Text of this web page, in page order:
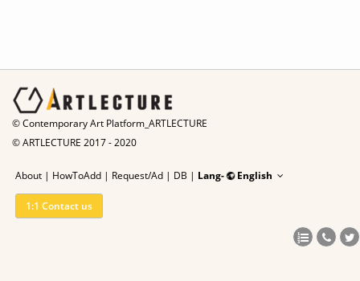
© Contemporary Art Platform_ARTLECTURE
© ARTLECTURE 2017 - 2020
About | HowToAdd | Request/Ad | DB | Lang- English
1:1 Contact us